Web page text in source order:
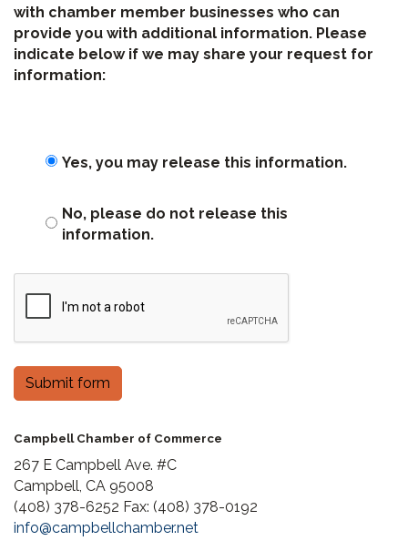
with chamber member businesses who can
provide you with additional information. Please
indicate below if we may share your request for
information:
Yes, you may release this information.
No, please do not release this
information.
Submit form
Campbell Chamber of Commerce
267 E Campbell Ave. #C
Campbell, CA 95008
(408) 378-6252 Fax: (408) 378-0192
info@campbellchamber.net